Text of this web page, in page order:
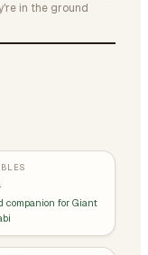
in the ground
companion for Giant